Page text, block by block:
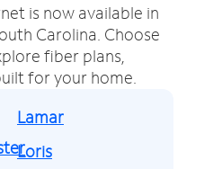
is now available in
Carolina. Choose
fiber plans,
for your home.
Lamar
Loris